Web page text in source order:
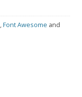
,Font Awesome and